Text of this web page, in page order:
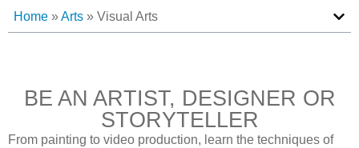
Home »Arts » Visual Arts
BE AN ARTIST, DESIGNER OR
STORYTELLER
From painting to video production, learn the techniques of